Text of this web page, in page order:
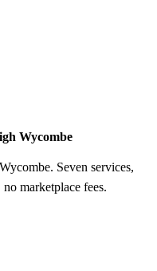
Wycombe
Seven services,
marketplace fees.